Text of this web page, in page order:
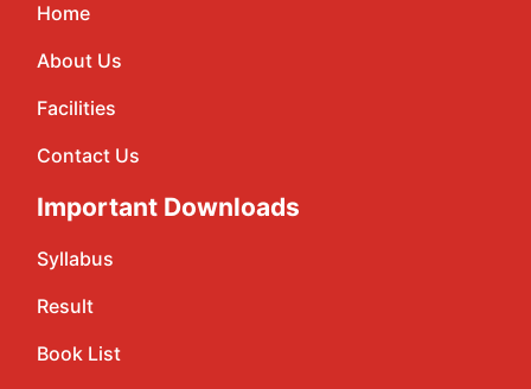
Home
About Us
Facilities
Contact Us
Important Downloads
Syllabus
Result
Book List